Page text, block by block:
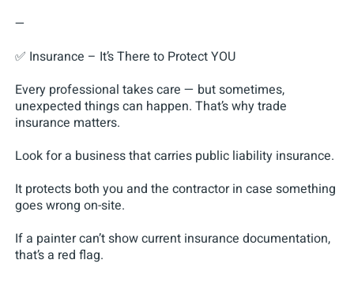
—
✅ Insurance – It’s There to Protect YOU
Every professional takes care — but sometimes,
unexpected things can happen. That’s why trade
insurance matters.
Look for a business that carries public liability insurance.
It protects both you and the contractor in case something
goes wrong on-site.
If a painter can’t show current insurance documentation,
that’s a red flag.